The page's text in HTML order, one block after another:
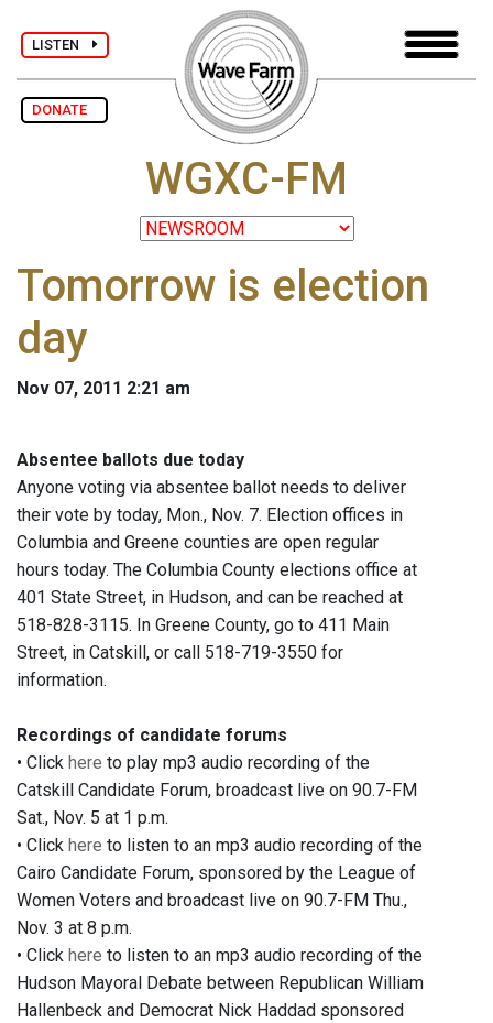
LISTEN
DONATE
WGXC-FM
Tomorrow is election
day
Nov 07, 2011 2:21 am
Absentee ballots due today
Anyone voting via absentee ballot needs to deliver
their vote by today, Mon., Nov. 7. Election offices in
Columbia and Greene counties are open regular
hours today. The Columbia County elections office at
401 State Street, in Hudson, and can be reached at
518-828-3115. In Greene County, go to 411 Main
Street, in Catskill, or call 518-719-3550 for
information.
Recordings of candidate forums
• Click here to play mp3 audio recording of the
Catskill Candidate Forum, broadcast live on 90.7-FM
Sat., Nov. 5 at 1 p.m.
• Click here to listen to an mp3 audio recording of the
Cairo Candidate Forum, sponsored by the League of
Women Voters and broadcast live on 90.7-FM Thu.,
Nov. 3 at 8 p.m.
• Click here to listen to an mp3 audio recording of the
Hudson Mayoral Debate between Republican William
Hallenbeck and Democrat Nick Haddad sponsored